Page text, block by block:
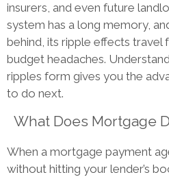
insurers, and even future
system has a long memory,
behind, its ripple effects travel
budget headaches.
ripples form gives you the
to do next.
What Does Mortgage
When a mortgage payment
without hitting your lender’s